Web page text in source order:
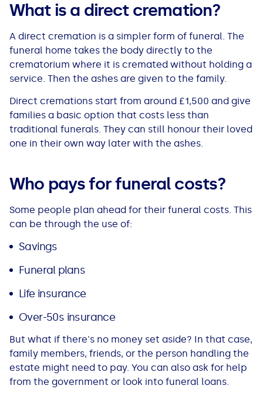
What is a direct cremation?
A direct cremation is a simpler form of funeral. The
funeral home takes the body directly to the
crematorium where it is cremated without holding a
service. Then the ashes are given to the family.
Direct cremations start from around £1,500 and give
families a basic option that costs less than
traditional funerals. They can still honour their loved
one in their own way later with the ashes.
Who pays for funeral costs?
Some people plan ahead for their funeral costs. This
can be through the use of:
Savings
Funeral plans
Life insurance
Over-50s insurance
But what if there's no money set aside? In that case,
family members, friends, or the person handling the
estate might need to pay. You can also ask for help
from the government or look into funeral loans.